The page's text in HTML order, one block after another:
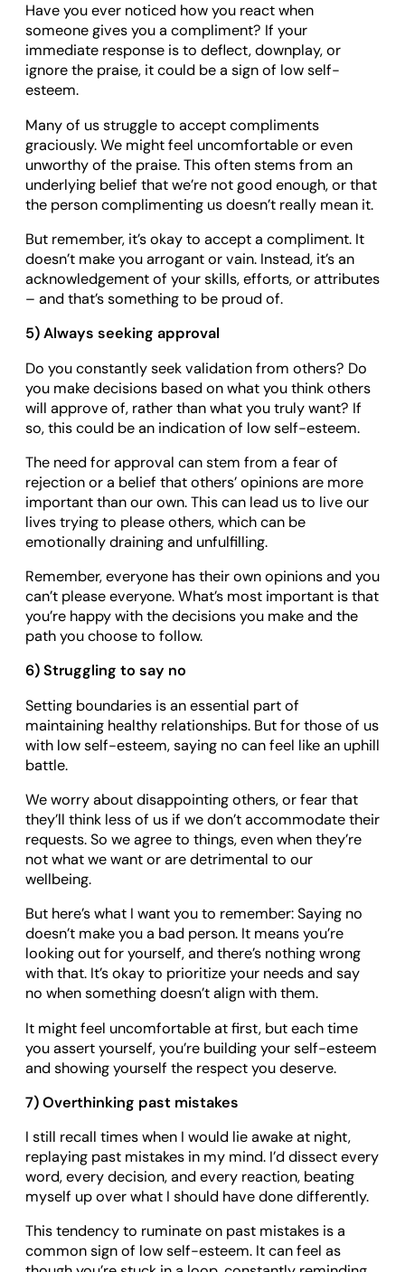
Have you ever noticed how you react when
someone gives you a compliment? If your
immediate response is to deflect, downplay, or
ignore the praise, it could be a sign of low self-
esteem.
Many of us struggle to accept compliments
graciously. We might feel uncomfortable or even
unworthy of the praise. This often stems from an
underlying belief that we’re not good enough, or that
the person complimenting us doesn’t really mean it.
But remember, it’s okay to accept a compliment. It
doesn’t make you arrogant or vain. Instead, it’s an
acknowledgement of your skills, efforts, or attributes
– and that’s something to be proud of.
5) Always seeking approval
Do you constantly seek validation from others? Do
you make decisions based on what you think others
will approve of, rather than what you truly want? If
so, this could be an indication of low self-esteem.
The need for approval can stem from a fear of
rejection or a belief that others’ opinions are more
important than our own. This can lead us to live our
lives trying to please others, which can be
emotionally draining and unfulfilling.
Remember, everyone has their own opinions and you
can’t please everyone. What’s most important is that
you’re happy with the decisions you make and the
path you choose to follow.
6) Struggling to say no
Setting boundaries is an essential part of
maintaining healthy relationships. But for those of us
with low self-esteem, saying no can feel like an uphill
battle.
We worry about disappointing others, or fear that
they’ll think less of us if we don’t accommodate their
requests. So we agree to things, even when they’re
not what we want or are detrimental to our
wellbeing.
But here’s what I want you to remember: Saying no
doesn’t make you a bad person. It means you’re
looking out for yourself, and there’s nothing wrong
with that. It’s okay to prioritize your needs and say
no when something doesn’t align with them.
It might feel uncomfortable at first, but each time
you assert yourself, you’re building your self-esteem
and showing yourself the respect you deserve.
7) Overthinking past mistakes
I still recall times when I would lie awake at night,
replaying past mistakes in my mind. I’d dissect every
word, every decision, and every reaction, beating
myself up over what I should have done differently.
This tendency to ruminate on past mistakes is a
common sign of low self-esteem. It can feel as